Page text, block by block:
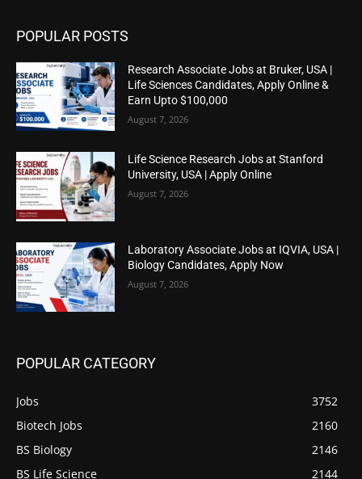
POPULAR POSTS
Research Associate Jobs at Bruker, USA |
Life Sciences Candidates, Apply Online &
Earn Upto $100,000
August 7, 2026
Life Science Research Jobs at Stanford
University, USA | Apply Online
August 7, 2026
Laboratory Associate Jobs at IQVIA, USA |
Biology Candidates, Apply Now
August 7, 2026
POPULAR CATEGORY
Jobs
3752
Biotech Jobs
2160
BS Biology
2146
BS Life Science
2144